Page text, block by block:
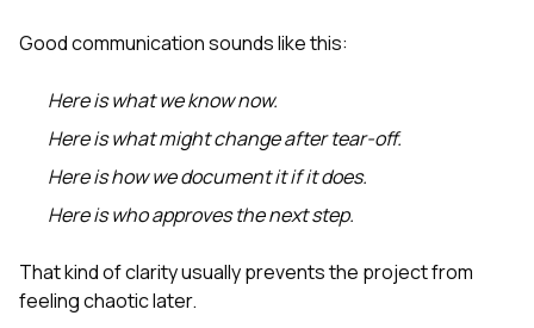
Good communication sounds like this:
Here is what we know now.
Here is what might change after tear-off.
Here is how we document it if it does.
Here is who approves the next step.
That kind of clarity usually prevents the project from
feeling chaotic later.